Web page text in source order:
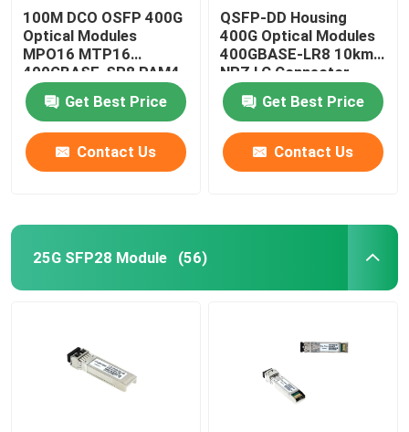
100M DCO OSFP 400G
Optical Modules
MPO16 MTP16
400GBASE-SR8 PAM4
ISP Network
Get Best Price
Contact Us
QSFP-DD Housing
400G Optical Modules
400GBASE-LR8 10km
NRZ LC Connector
Get Best Price
Contact Us
25G SFP28 Module (56)